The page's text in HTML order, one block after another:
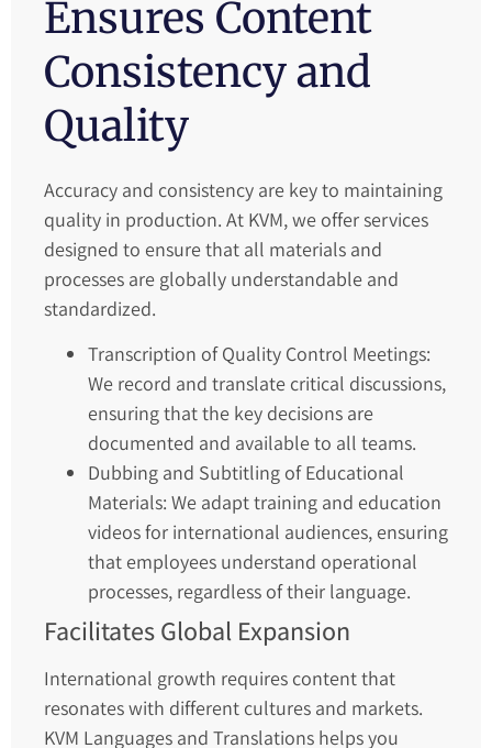
Ensures Content
Consistency and
Quality
Accuracy and consistency are key to maintaining
quality in production. At KVM, we offer services
designed to ensure that all materials and
processes are globally understandable and
standardized.
Transcription of Quality Control Meetings:
We record and translate critical discussions,
ensuring that the key decisions are
documented and available to all teams.
Dubbing and Subtitling of Educational
Materials: We adapt training and education
videos for international audiences, ensuring
that employees understand operational
processes, regardless of their language.
Facilitates Global Expansion
International growth requires content that
resonates with different cultures and markets.
KVM Languages and Translations helps you